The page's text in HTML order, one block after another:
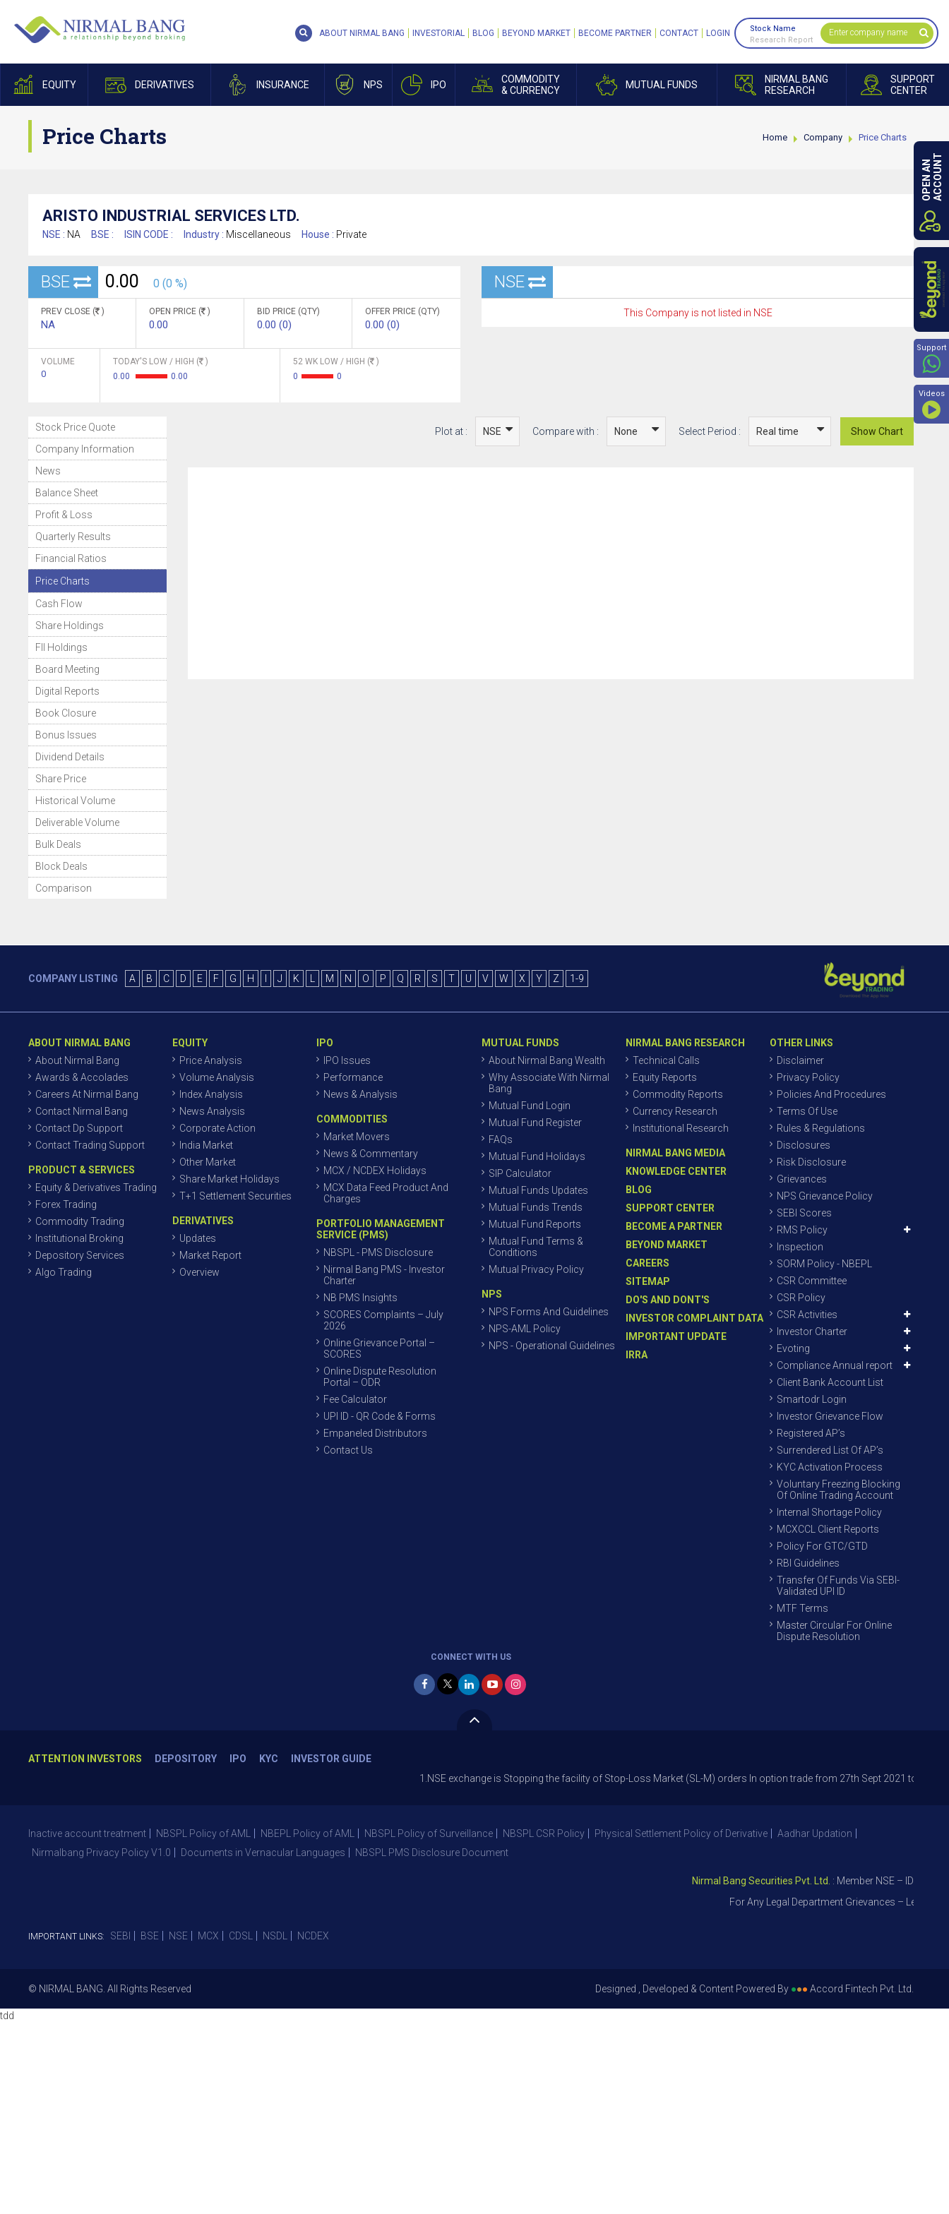
EQUITY DERIVATIVES INSURANCE NPS IPO
COMMODITY
& CURRENCY
MUTUAL FUNDS
NIRMAL BANG
RESEARCH
SUPPORT
CENTER
ABOUT NIRMAL BANG INVESTORIAL BLOG BEYOND MARKET BECOME PARTNER CONTACT LOGIN
Stock Name
Research Report
Price Charts Home Company Price Charts
ARISTO INDUSTRIAL SERVICES LTD.
NSE : NA BSE : ISIN CODE : Industry : Miscellaneous House : Private
BSE 0.00 0 (0 %)
PREV CLOSE ( )
NA
OPEN PRICE ( )
0.00
BID PRICE (QTY)
0.00 (0)
OFFER PRICE (QTY)
0.00 (0)
VOLUME
0
TODAY'S LOW / HIGH (
)
0.00
0.00
52 WK LOW / HIGH (
)
0
0
NSE
This Company is not listed in NSE
Stock Price Quote
Company Information
News
Balance Sheet
Profit & Loss
Quarterly Results
Financial Ratios
Price Charts
Cash Flow
Share Holdings
FII Holdings
Board Meeting
Digital Reports
Book Closure
Bonus Issues
Dividend Details
Share Price
Historical Volume
Deliverable Volume
Bulk Deals
Block Deals
Comparison
Plot at : Compare with : Select Period : Show Chart
COMPANY LISTING A B C D E F G H J K M N O P Q R S T U V W X Y Z 1-9
ABOUT NIRMAL BANG
About Nirmal Bang
Awards & Accolades
Careers At Nirmal Bang
Contact Nirmal Bang
Contact Dp Support
Contact Trading Support
PRODUCT & SERVICES
Equity & Derivatives Trading
Forex Trading
Commodity Trading
Institutional Broking
Depository Services
Algo Trading
EQUITY
Price Analysis
Volume Analysis
Index Analysis
News Analysis
Corporate Action
India Market
Other Market
Share Market Holidays
T+1 Settlement Securities
DERIVATIVES
Updates
Market Report
Overview
IPO
IPO Issues
Performance
News & Analysis
COMMODITIES
Market Movers
News & Commentary
MCX / NCDEX Holidays
MCX Data Feed Product And
Charges
PORTFOLIO MANAGEMENT
SERVICE (PMS)
NBSPL - PMS Disclosure
Nirmal Bang PMS - Investor
Charter
NB PMS Insights
SCORES Complaints – July
2026
Online Grievance Portal –
SCORES
Online Dispute Resolution
Portal – ODR
Fee Calculator
UPI ID - QR Code & Forms
Empaneled Distributors
Contact Us
MUTUAL FUNDS
About Nirmal Bang Wealth
Why Associate With Nirmal
Bang
Mutual Fund Login
Mutual Fund Register
FAQs
Mutual Fund Holidays
SIP Calculator
Mutual Funds Updates
Mutual Funds Trends
Mutual Fund Reports
Mutual Fund Terms &
Conditions
Mutual Privacy Policy
NPS
NPS Forms And Guidelines
NPS-AML Policy
NPS - Operational Guidelines
NIRMAL BANG RESEARCH
Technical Calls
Equity Reports
Commodity Reports
Currency Research
Institutional Research
NIRMAL BANG MEDIA
KNOWLEDGE CENTER
BLOG
SUPPORT CENTER
BECOME A PARTNER
BEYOND MARKET
CAREERS
SITEMAP
DO'S AND DONT'S
INVESTOR COMPLAINT DATA
IMPORTANT UPDATE
IRRA
OTHER LINKS
Disclaimer
Privacy Policy
Policies And Procedures
Terms Of Use
Rules & Regulations
Disclosures
Risk Disclosure
Grievances
NPS Grievance Policy
SEBI Scores
RMS Policy
Inspection
SORM Policy - NBEPL
CSR Committee
CSR Policy
CSR Activities
Investor Charter
Evoting
Compliance Annual report
Client Bank Account List
Smartodr Login
Investor Grievance Flow
Registered AP’s
Surrendered List Of AP’s
KYC Activation Process
Voluntary Freezing Blocking
Of Online Trading Account
Internal Shortage Policy
MCXCCL Client Reports
Policy For GTC/GTD
RBI Guidelines
Transfer Of Funds Via SEBI-
Validated UPI ID
MTF Terms
Master Circular For Online
Dispute Resolution
CONNECT WITH US
ATTENTION INVESTORS DEPOSITORY IPO KYC
INVESTOR GUIDE
1.NSE exchange is Stopping the facility of Stop-Loss Market (SL-M) orders In option trade from 27th Sept 2021 to avoid freak
Inactive account treatment NBSPL Policy of AML NBEPL Policy of AML NBSPL Policy of Surveillance NBSPL CSR Policy Physical Settlement Policy of Derivative
Aadhar Updation
Nirmalbang Privacy Policy V1.0
Documents in Vernacular Languages NBSPL PMS Disclosure Document
Nirmal Bang Securities Pvt. Ltd. : Member NSE – ID 09391,
For Any Legal Department Grievances – Level 1,
IMPORTANT LINKS: SEBI BSE NSE MCX CDSL NSDL NCDEX
© NIRMAL BANG. All Rights Reserved Designed , Developed & Content Powered By ●●● Accord Fintech Pvt. Ltd.
OPEN ANACCOUNT
Support
Videos
tdd